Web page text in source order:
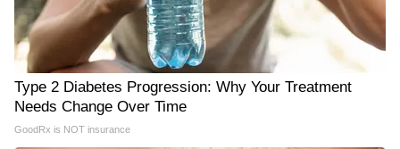
Type 2 Diabetes Progression: Why Your Treatment
Needs Change Over Time
GoodRx is NOT insurance